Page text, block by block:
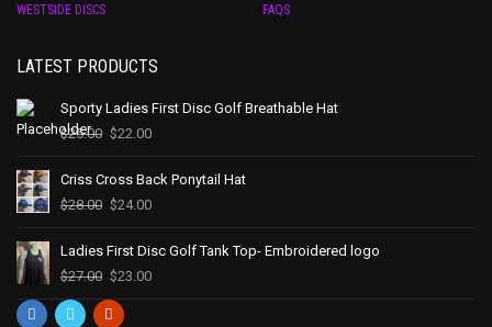
WESTSIDE DISCS
FAQS
LATEST PRODUCTS
Sporty Ladies First Disc Golf Breathable Hat
$25.00 $22.00
Criss Cross Back Ponytail Hat
$28.00 $24.00
Ladies First Disc Golf Tank Top- Embroidered logo
$27.00 $23.00